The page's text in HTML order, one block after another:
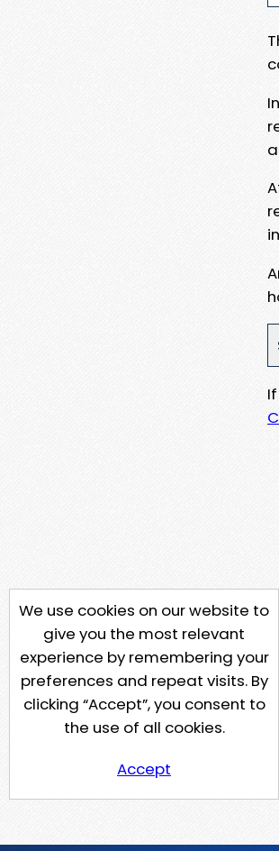
We use cookies on our website to
give you the most relevant
experience by remembering your
preferences and repeat visits. By
clicking “Accept”, you consent to
the use of all cookies.
Accept